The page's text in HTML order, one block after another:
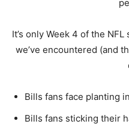
It’s only Week 4 of the
we’ve encountered (and
Bills fans face planting
Bills fans sticking their